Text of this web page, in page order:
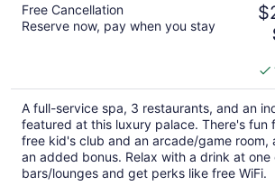
Free Cancellation
Reserve now, pay when you stay
A full-service spa, 3 restaurants, and an
featured at this luxury palace. There's fun
free kid's club and an arcade/game room,
an added bonus. Relax with a drink at one
bars/lounges and get perks like free WiFi.